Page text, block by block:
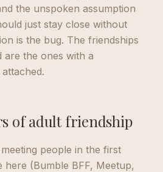
the unspoken assumption
just stay close without
is the bug. The friendships
are the ones with a
of adult friendship
people in the first
here (Bumble BFF, Meetup,